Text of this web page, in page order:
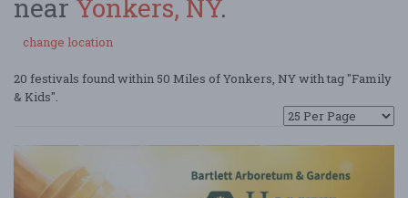
near Yonkers, NY.
change location
20 festivals found within 50 Miles of Yonkers, NY with tag "Family
& Kids".